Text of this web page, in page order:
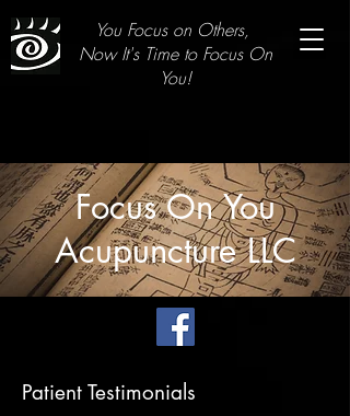
You Focus on Others,
Now It's Time to Focus On
You!
Focus On You
Acupuncture LLC
Patient Testimonials